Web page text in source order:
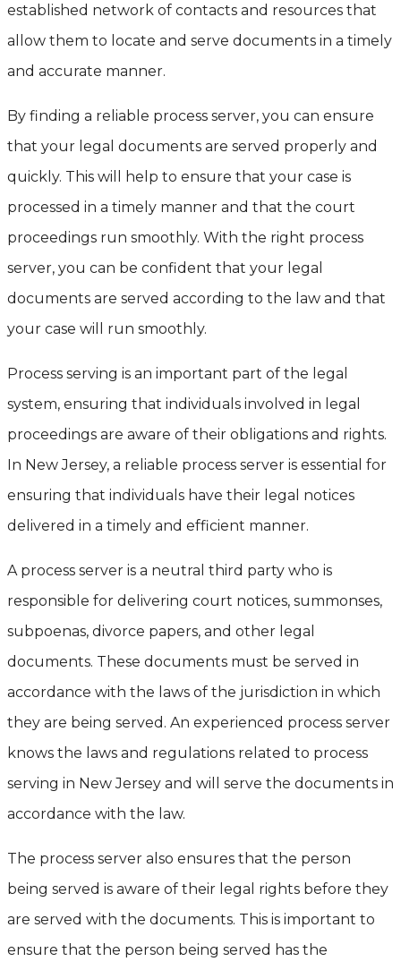
established network of contacts and resources that
allow them to locate and serve documents in a timely
and accurate manner.
By finding a reliable process server, you can ensure
that your legal documents are served properly and
quickly. This will help to ensure that your case is
processed in a timely manner and that the court
proceedings run smoothly. With the right process
server, you can be confident that your legal
documents are served according to the law and that
your case will run smoothly.
Process serving is an important part of the legal
system, ensuring that individuals involved in legal
proceedings are aware of their obligations and rights.
In New Jersey, a reliable process server is essential for
ensuring that individuals have their legal notices
delivered in a timely and efficient manner.
A process server is a neutral third party who is
responsible for delivering court notices, summonses,
subpoenas, divorce papers, and other legal
documents. These documents must be served in
accordance with the laws of the jurisdiction in which
they are being served. An experienced process server
knows the laws and regulations related to process
serving in New Jersey and will serve the documents in
accordance with the law.
The process server also ensures that the person
being served is aware of their legal rights before they
are served with the documents. This is important to
ensure that the person being served has the